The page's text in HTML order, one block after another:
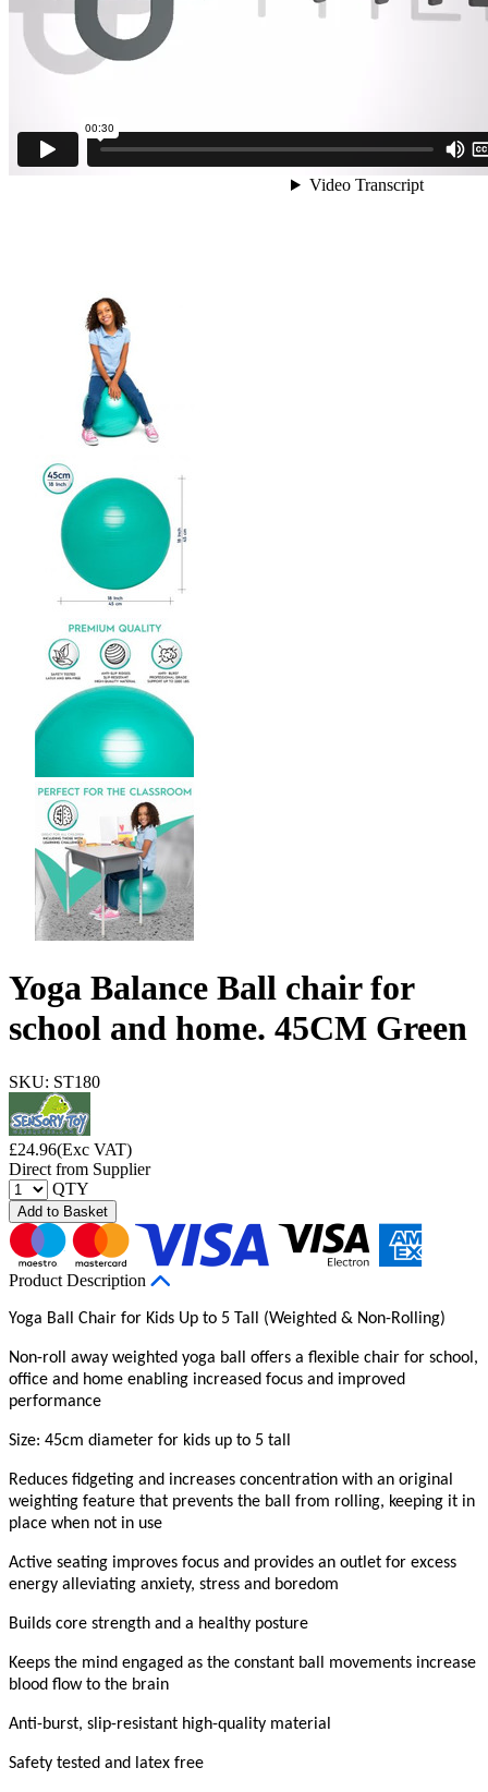
Yoga Balance Ball chair for
school and home. 45CM Green
SKU: ST180
£24.96(Exc VAT)
Direct from Supplier
QTY
Add to Basket
Product Description
Yoga Ball Chair for Kids Up to 5 Tall (Weighted & Non-Rolling)
Non-roll away weighted yoga ball offers a flexible chair for school,
office and home enabling increased focus and improved
performance
Size: 45cm diameter for kids up to 5 tall
Reduces fidgeting and increases concentration with an original
weighting feature that prevents the ball from rolling, keeping it in
place when not in use
Active seating improves focus and provides an outlet for excess
energy alleviating anxiety, stress and boredom
Builds core strength and a healthy posture
Keeps the mind engaged as the constant ball movements increase
blood flow to the brain
Anti-burst, slip-resistant high-quality material
Safety tested and latex free